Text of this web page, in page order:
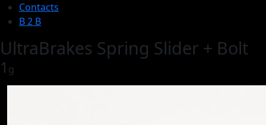
Contacts
B 2 B
UltraBrakes Spring Slider + Bolt
1 g